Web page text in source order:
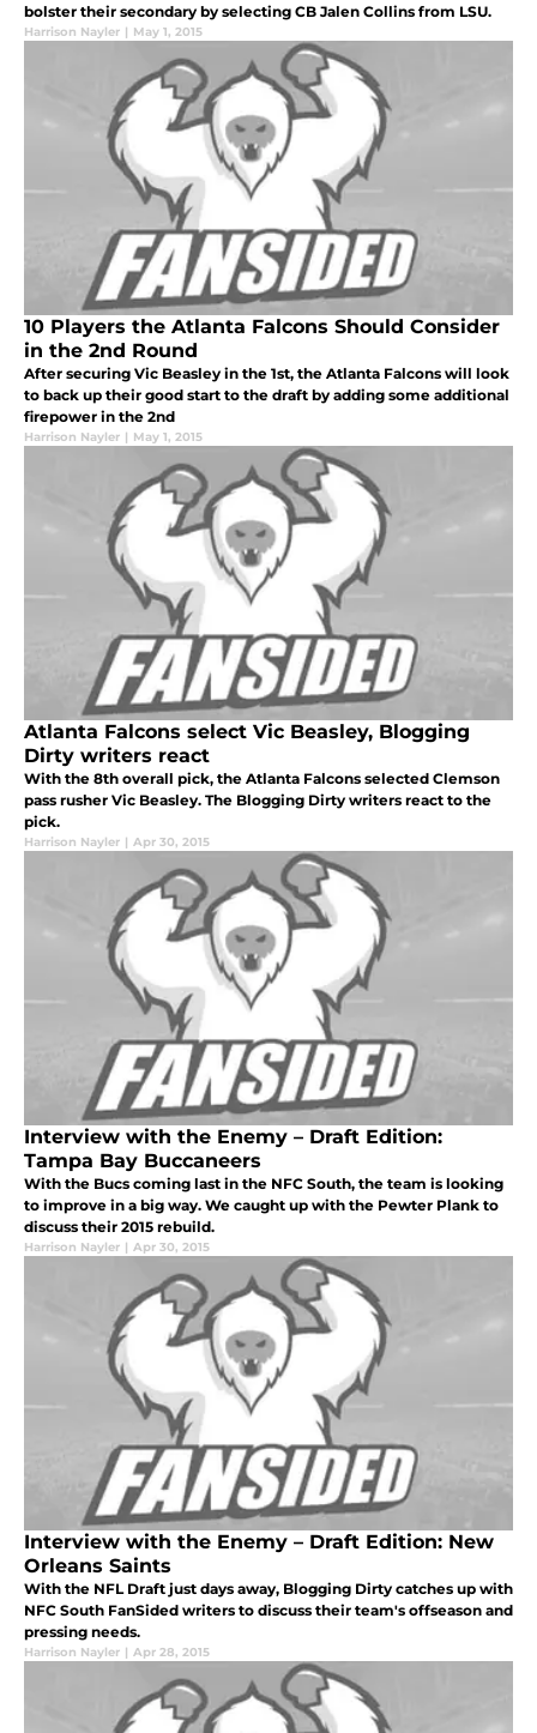
bolster their secondary by selecting CB Jalen Collins from LSU.
Harrison Nayler | May 1, 2015
10 Players the Atlanta Falcons Should Consider
in the 2nd Round
After securing Vic Beasley in the 1st, the Atlanta Falcons will look
to back up their good start to the draft by adding some additional
firepower in the 2nd
Harrison Nayler | May 1, 2015
Atlanta Falcons select Vic Beasley, Blogging
Dirty writers react
With the 8th overall pick, the Atlanta Falcons selected Clemson
pass rusher Vic Beasley. The Blogging Dirty writers react to the
pick.
Harrison Nayler | Apr 30, 2015
Interview with the Enemy – Draft Edition:
Tampa Bay Buccaneers
With the Bucs coming last in the NFC South, the team is looking
to improve in a big way. We caught up with the Pewter Plank to
discuss their 2015 rebuild.
Harrison Nayler | Apr 30, 2015
Interview with the Enemy – Draft Edition: New
Orleans Saints
With the NFL Draft just days away, Blogging Dirty catches up with
NFC South FanSided writers to discuss their team's offseason and
pressing needs.
Harrison Nayler | Apr 28, 2015